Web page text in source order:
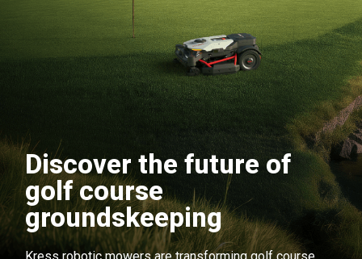
Discover the future of
golf course
groundskeeping